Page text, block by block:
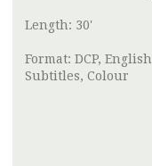
Length: 30'
Format: DCP, English
Subtitles, Colour